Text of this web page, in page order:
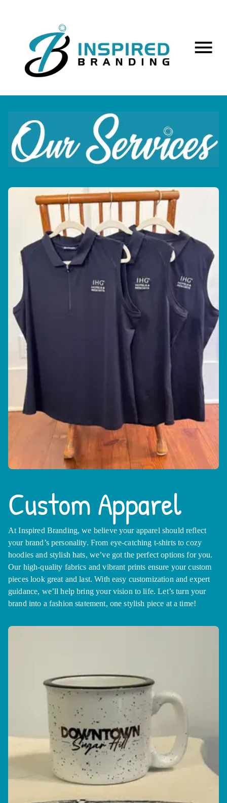
Custom Apparel
At Inspired Branding, we believe your apparel should reflect
your brand’s personality. From eye-catching t-shirts to cozy
hoodies and stylish hats, we’ve got the perfect options for you.
Our high-quality fabrics and vibrant prints ensure your custom
pieces look great and last. With easy customization and expert
guidance, we’ll help bring your vision to life. Let’s turn your
brand into a fashion statement, one stylish piece at a time!